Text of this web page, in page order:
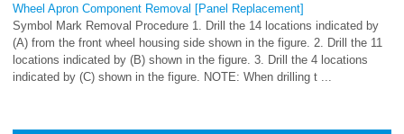
Wheel Apron Component Removal [Panel Replacement]
Symbol Mark Removal Procedure 1. Drill the 14 locations indicated by
(A) from the front wheel housing side shown in the figure. 2. Drill the 11
locations indicated by (B) shown in the figure. 3. Drill the 4 locations
indicated by (C) shown in the figure. NOTE: When drilling t ...